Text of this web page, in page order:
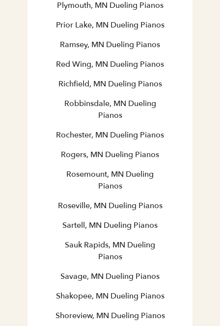
Plymouth, MN Dueling Pianos
Prior Lake, MN Dueling Pianos
Ramsey, MN Dueling Pianos
Red Wing, MN Dueling Pianos
Richfield, MN Dueling Pianos
Robbinsdale, MN Dueling
Pianos
Rochester, MN Dueling Pianos
Rogers, MN Dueling Pianos
Rosemount, MN Dueling
Pianos
Roseville, MN Dueling Pianos
Sartell, MN Dueling Pianos
Sauk Rapids, MN Dueling
Pianos
Savage, MN Dueling Pianos
Shakopee, MN Dueling Pianos
Shoreview, MN Dueling Pianos